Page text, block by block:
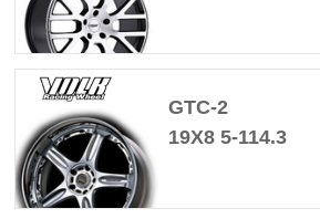
GTC-2
19X8 5-114.3